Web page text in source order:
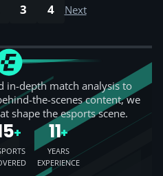
3 4 Next
in-depth match analysis to
the-scenes content, we
shape the esports scene.
+ 11+
YEARS
EXPERIENCE